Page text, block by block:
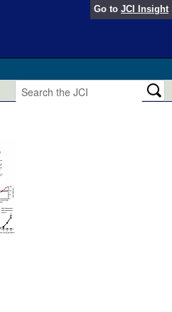
Go to JCI Insight